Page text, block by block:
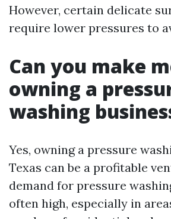
However, certain delicate
require lower pressures to
Can you make
owning a
washing
Yes, owning a pressure
Texas can be a profitable
demand for pressure
often high, especially in